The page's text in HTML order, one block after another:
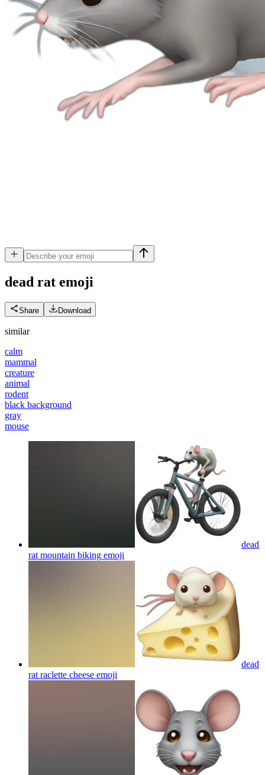
dead rat emoji
Share Download
similar
calm
mammal
creature
animal
rodent
black background
gray
mouse
dead
rat mountain biking emoji
dead
rat raclette cheese emoji